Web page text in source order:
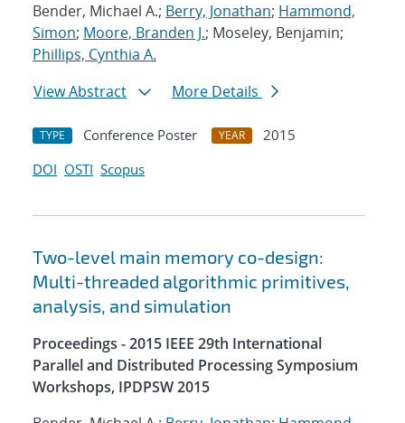
Bender, Michael A.; Berry, Jonathan; Hammond,
Simon; Moore, Branden J.; Moseley, Benjamin;
Phillips, Cynthia A.
View Abstract
More Details
TYPE Conference Poster YEAR
2015
DOI OSTI Scopus
Two-level main memory co-design:
Multi-threaded algorithmic primitives,
analysis, and simulation
Proceedings - 2015 IEEE 29th International
Parallel and Distributed Processing Symposium
Workshops, IPDPSW 2015